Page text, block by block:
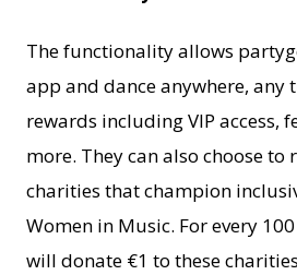
The functionality allows
app and dance anywhere, any
rewards including VIP access,
more. They can also choose to
charities that champion
Women in Music. For every
will donate €1 to these